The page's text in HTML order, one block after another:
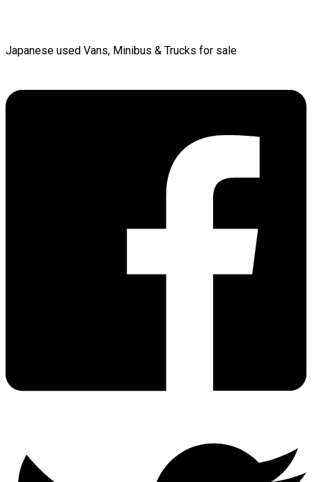
Japanese used Vans, Minibus & Trucks for sale